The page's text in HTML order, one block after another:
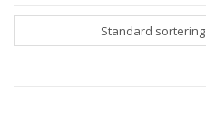
Standard sortering